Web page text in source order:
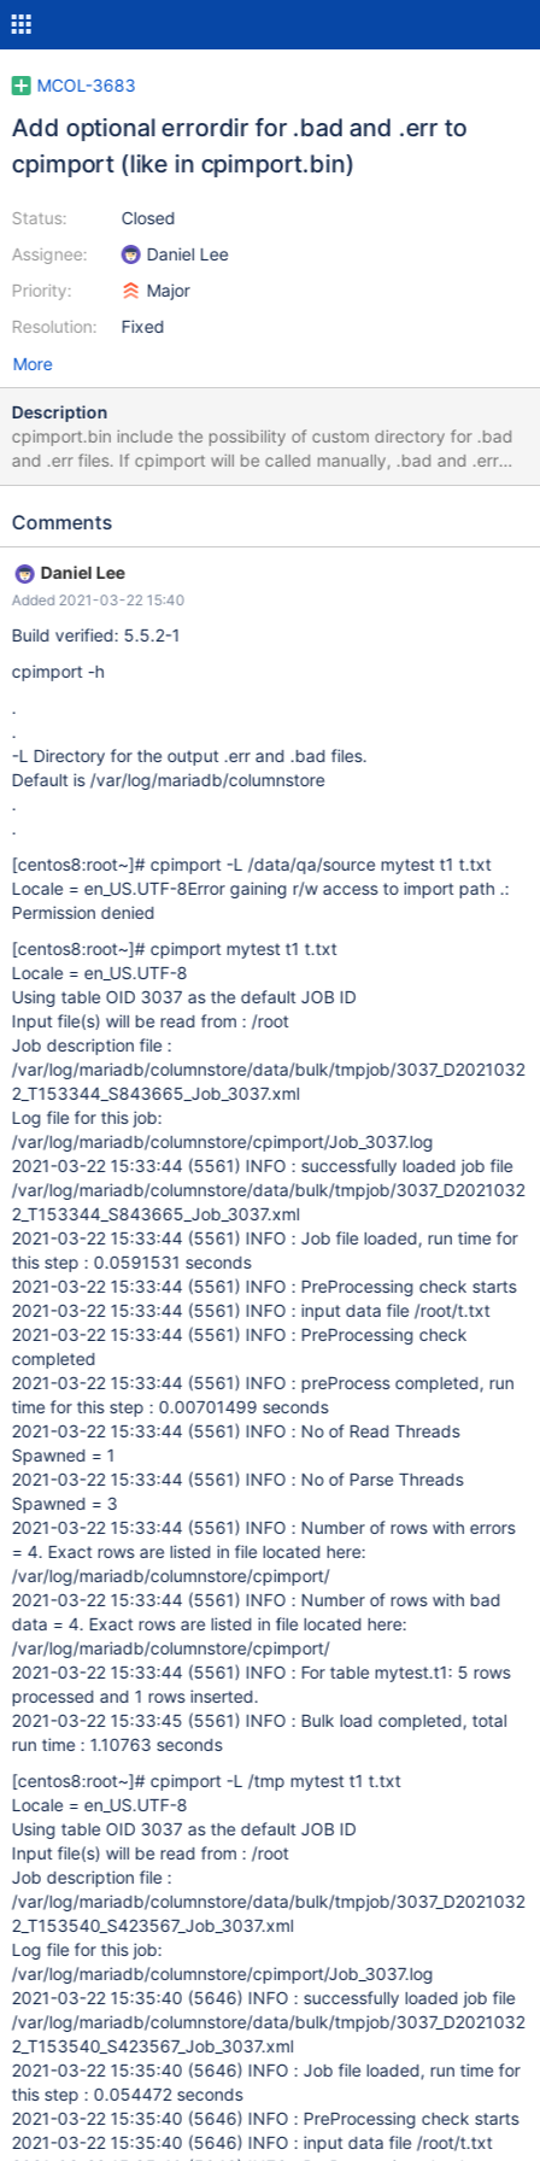
MCOL-3683
Add optional errordir for .bad and .err to
cpimport (like in cpimport.bin)
Status:
Assignee:
Priority:
Resolution:
Closed
Daniel Lee
Major
Fixed
More
Description
cpimport.bin include the possibility of custom directory for .bad
and .err files. If cpimport will be called manually, .bad and .err
files will be saved in the directory like the import files. If for some
files can't be written. So a custom directory for writing the logs
cpimport.bin -h -L send *.err and *.bad (reject) files here And
already declared in we_bulkload.h std::string fErrorDir; // Opt dir
for *.err and *.bad files inline const std::string&
easy solution would be to add this option also in cpimport and
Comments
Daniel Lee
Added 2021-03-22 15:40
Build verified: 5.5.2-1
cpimport -h
.
.
-L Directory for the output .err and .bad files.
Default is /var/log/mariadb/columnstore
.
.
[centos8:root~]# cpimport -L /data/qa/source mytest t1 t.txt
Locale = en_US.UTF-8Error gaining r/w access to import path .:
Permission denied
[centos8:root~]# cpimport mytest t1 t.txt
Locale = en_US.UTF-8
Using table OID 3037 as the default JOB ID
Input file(s) will be read from : /root
Job description file :
/var/log/mariadb/columnstore/data/bulk/tmpjob/3037_D2021032
2_T153344_S843665_Job_3037.xml
Log file for this job:
/var/log/mariadb/columnstore/cpimport/Job_3037.log
2021-03-22 15:33:44 (5561) INFO : successfully loaded job file
/var/log/mariadb/columnstore/data/bulk/tmpjob/3037_D2021032
2_T153344_S843665_Job_3037.xml
2021-03-22 15:33:44 (5561) INFO : Job file loaded, run time for
this step : 0.0591531 seconds
2021-03-22 15:33:44 (5561) INFO : PreProcessing check starts
2021-03-22 15:33:44 (5561) INFO : input data file /root/t.txt
2021-03-22 15:33:44 (5561) INFO : PreProcessing check
completed
2021-03-22 15:33:44 (5561) INFO : preProcess completed, run
time for this step : 0.00701499 seconds
2021-03-22 15:33:44 (5561) INFO : No of Read Threads
Spawned = 1
2021-03-22 15:33:44 (5561) INFO : No of Parse Threads
Spawned = 3
2021-03-22 15:33:44 (5561) INFO : Number of rows with errors
= 4. Exact rows are listed in file located here:
/var/log/mariadb/columnstore/cpimport/
2021-03-22 15:33:44 (5561) INFO : Number of rows with bad
data = 4. Exact rows are listed in file located here:
/var/log/mariadb/columnstore/cpimport/
2021-03-22 15:33:44 (5561) INFO : For table mytest.t1: 5 rows
processed and 1 rows inserted.
2021-03-22 15:33:45 (5561) INFO : Bulk load completed, total
run time : 1.10763 seconds
[centos8:root~]# cpimport -L /tmp mytest t1 t.txt
Locale = en_US.UTF-8
Using table OID 3037 as the default JOB ID
Input file(s) will be read from : /root
Job description file :
/var/log/mariadb/columnstore/data/bulk/tmpjob/3037_D2021032
2_T153540_S423567_Job_3037.xml
Log file for this job:
/var/log/mariadb/columnstore/cpimport/Job_3037.log
2021-03-22 15:35:40 (5646) INFO : successfully loaded job file
/var/log/mariadb/columnstore/data/bulk/tmpjob/3037_D2021032
2_T153540_S423567_Job_3037.xml
2021-03-22 15:35:40 (5646) INFO : Job file loaded, run time for
this step : 0.054472 seconds
2021-03-22 15:35:40 (5646) INFO : PreProcessing check starts
2021-03-22 15:35:40 (5646) INFO : input data file /root/t.txt